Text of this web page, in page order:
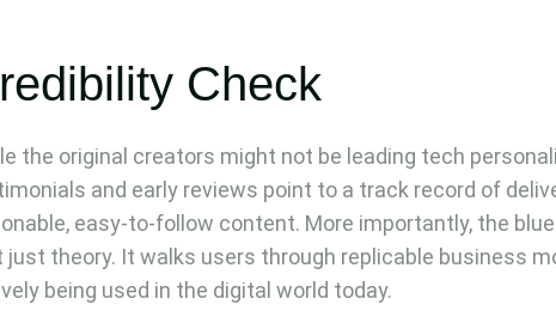
Check
the original creators might not be leading tech
and early reviews point to a track record of
easy-to-follow content. More importantly, the
just theory. It walks users through replicable business
being used in the digital world today.